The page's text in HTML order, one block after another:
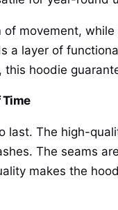
movement,
a layer of
hoodie
Time
last. The high-
The seams
makes the